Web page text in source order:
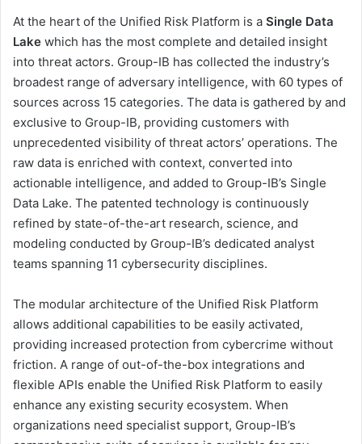
At the heart of the Unified Risk Platform is a Single Data
Lake which has the most complete and detailed insight
into threat actors. Group-IB has collected the industry’s
broadest range of adversary intelligence, with 60 types of
sources across 15 categories. The data is gathered by and
exclusive to Group-IB, providing customers with
unprecedented visibility of threat actors’ operations. The
raw data is enriched with context, converted into
actionable intelligence, and added to Group-IB’s Single
Data Lake. The patented technology is continuously
refined by state-of-the-art research, science, and
modeling conducted by Group-IB’s dedicated analyst
teams spanning 11 cybersecurity disciplines.
The modular architecture of the Unified Risk Platform
allows additional capabilities to be easily activated,
providing increased protection from cybercrime without
friction. A range of out-of-the-box integrations and
flexible APIs enable the Unified Risk Platform to easily
enhance any existing security ecosystem. When
organizations need specialist support, Group-IB’s